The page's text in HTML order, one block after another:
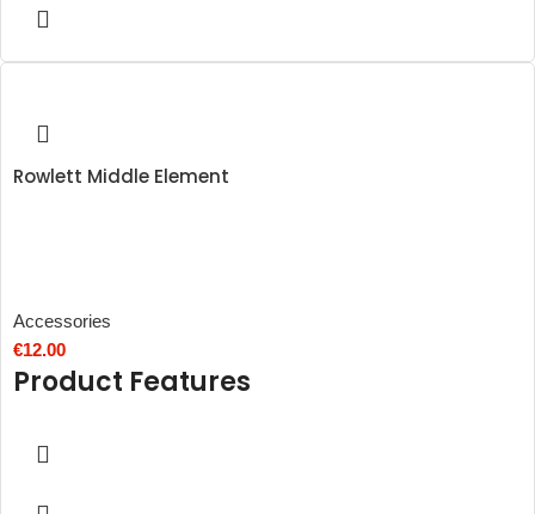
Rowlett Middle Element
Accessories
€12.00
Product Features